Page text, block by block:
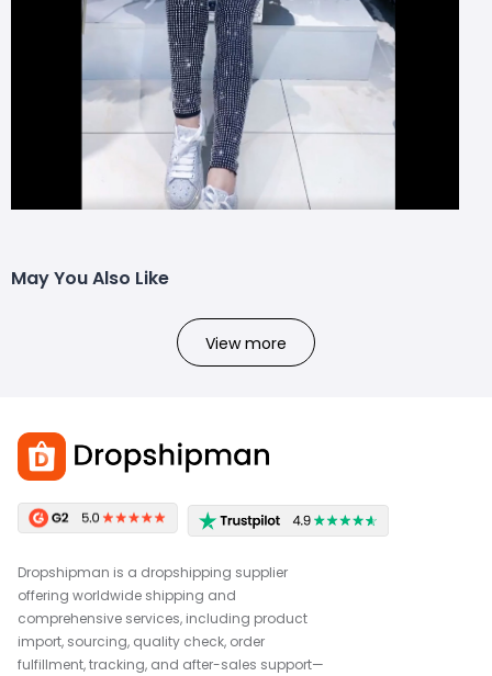
May You Also Like
View more
Dropshipman is a dropshipping supplier
offering worldwide shipping and
comprehensive services, including product
import, sourcing, quality check, order
fulfillment, tracking, and after-sales support—